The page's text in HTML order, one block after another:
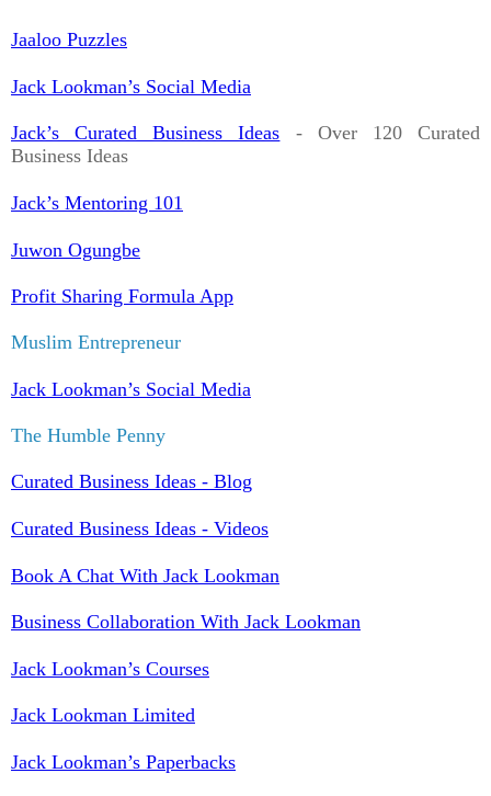
Jaaloo Puzzles
Jack Lookman’s Social Media
Jack’s Curated Business Ideas - Over 120 Curated
Business Ideas
Jack’s Mentoring 101
Juwon Ogungbe
Profit Sharing Formula App
Muslim Entrepreneur
Jack Lookman’s Social Media
The Humble Penny
Curated Business Ideas - Blog
Curated Business Ideas - Videos
Book A Chat With Jack Lookman
Business Collaboration With Jack Lookman
Jack Lookman’s Courses
Jack Lookman Limited
Jack Lookman’s Paperbacks